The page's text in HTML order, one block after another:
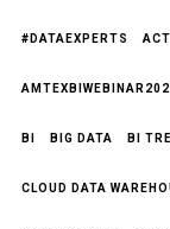
#DATAEXPERTS
BI BIG DATA BI
CLOUD DATA